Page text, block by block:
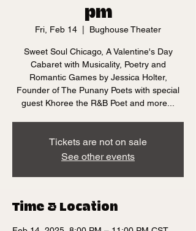
pm
Fri, Feb 14 Bughouse Theater
Sweet Soul Chicago, A Valentine's Day
Cabaret with Musicality, Poetry and
Romantic Games by Jessica Holter,
Founder of The Punany Poets with special
guest Khoree the R&B Poet and more...
Tickets are not on sale
See other events
Time & Location